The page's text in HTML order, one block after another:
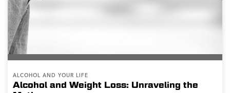
ALCOHOL AND YOUR LIFE
Alcohol and Weight Loss: Unraveling the